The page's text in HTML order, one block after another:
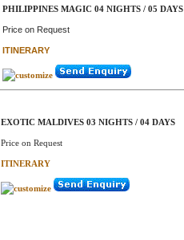
PHILIPPINES MAGIC 04 NIGHTS / 05 DAYS
Price on Request
ITINERARY
EXOTIC MALDIVES 03 NIGHTS / 04 DAYS
Price on Request
ITINERARY